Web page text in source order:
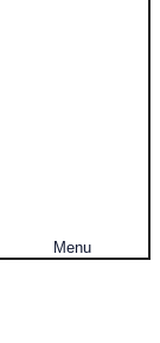
Menu